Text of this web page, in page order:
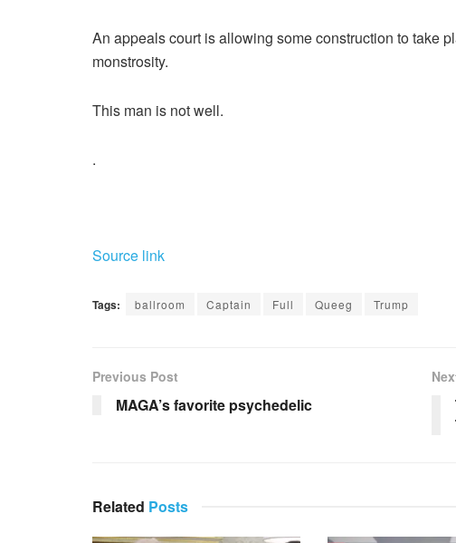
An appeals court is allowing some construction to take
monstrosity.
This man is not well.
.
Source link
Tags: ballroom Captain Full Queeg Trump
Previous Post
MAGA’s favorite psychedelic
Related Posts